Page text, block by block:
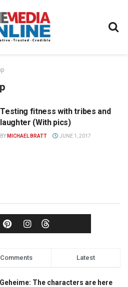
Testing fitness with tribes and
laughter (With pics)
BY MICHAEL BRATT JUNE 1, 2017
Comments Latest
The characters are here